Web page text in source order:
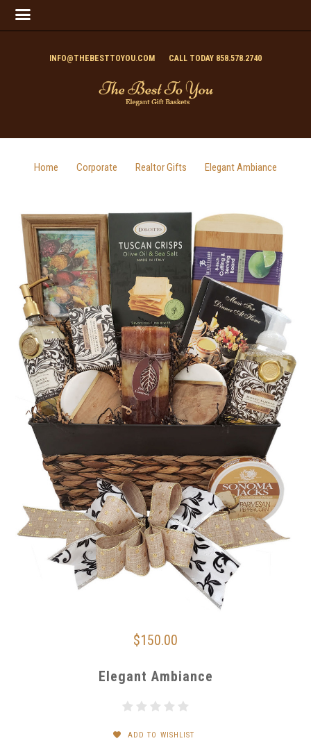
INFO@THEBESTTOYOU.COM CALL TODAY 858.578.2740
Home Corporate Realtor Gifts Elegant Ambiance
$150.00
Elegant Ambiance
ADD TO WISHLIST